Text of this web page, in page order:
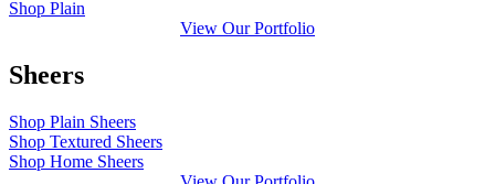
Shop Plain
View Our Portfolio
Sheers
Shop Plain Sheers
Shop Textured Sheers
Shop Home Sheers